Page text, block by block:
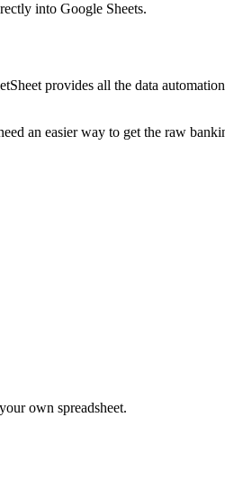
into Google Sheets.
provides all the data
an easier way to get the raw
own spreadsheet.